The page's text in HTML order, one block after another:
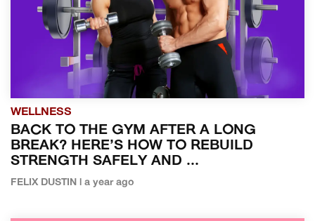
WELLNESS
BACK TO THE GYM AFTER A LONG
BREAK? HERE’S HOW TO REBUILD
STRENGTH SAFELY AND ...
FELIX DUSTIN | a year ago